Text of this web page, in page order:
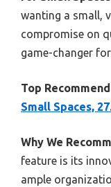
wanting a small,
compromise on
game-changer
Top
Small Spaces,
Why We
feature is its
ample